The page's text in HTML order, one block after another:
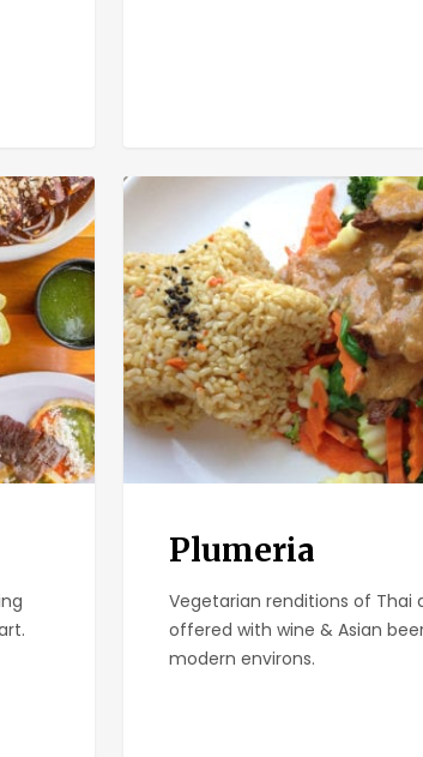
Plumeria
Plumeria
Vegetarian renditions of Thai
offered with wine & Asian
modern environs.